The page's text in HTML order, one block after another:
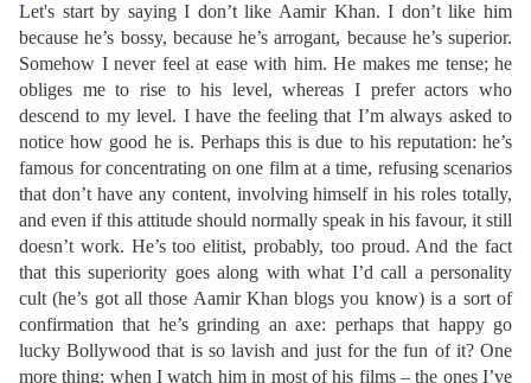
Let's start by saying I don’t like Aamir Khan. I don’t like him
because he’s bossy, because he’s arrogant, because he’s superior.
Somehow I never feel at ease with him. He makes me tense; he
obliges me to rise to his level, whereas I prefer actors who
descend to my level. I have the feeling that I’m always asked to
notice how good he is. Perhaps this is due to his reputation: he’s
famous for concentrating on one film at a time, refusing scenarios
that don’t have any content, involving himself in his roles totally,
and even if this attitude should normally speak in his favour, it still
doesn’t work. He’s too elitist, probably, too proud. And the fact
that this superiority goes along with what I’d call a personality
cult (he’s got all those Aamir Khan blogs you know) is a sort of
confirmation that he’s grinding an axe: perhaps that happy go
lucky Bollywood that is so lavish and just for the fun of it? One
more thing: when I watch him in most of his films – the ones I’ve